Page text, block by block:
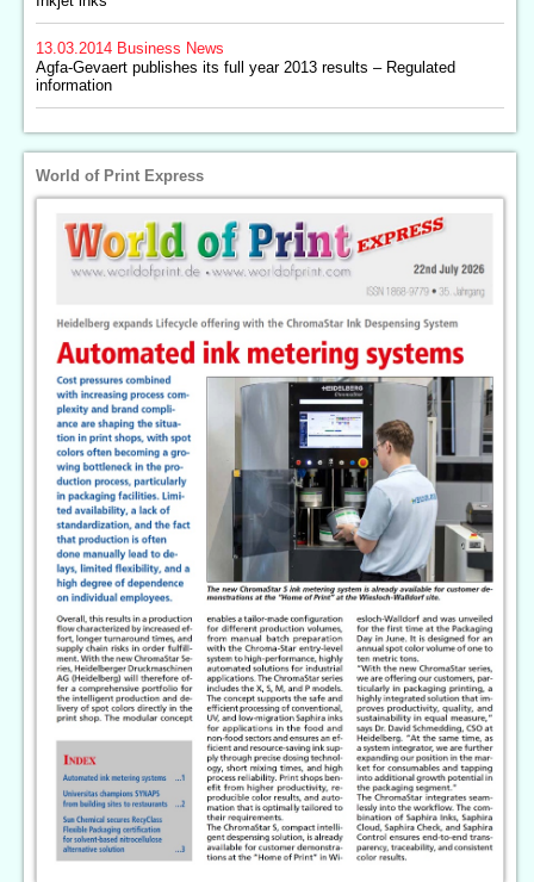
13.03.2014 Business News
Agfa-Gevaert publishes its full year 2013 results – Regulated
information
World of Print Express